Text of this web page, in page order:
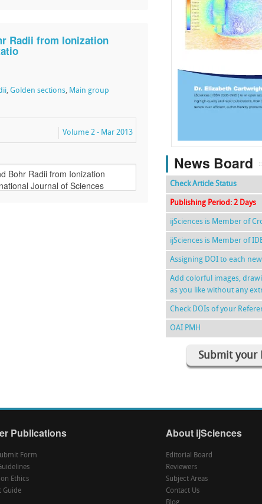
Radii from Ionization
, Golden sections, Main group
Volume 2 - Mar 2013
f k
News Board
Check Article Status
Publishing Period: 2 Days
ijSciences is Member of
ijSciences is Member of
Assigning DOI to each
Add colorful images,
as you like without any
Check DOIs of your
OAI PMH
Submit your
Publications
Form
Ethics
Guide
About ijSciences
Editorial Board
Reviewers
Subject Areas
Contact Us